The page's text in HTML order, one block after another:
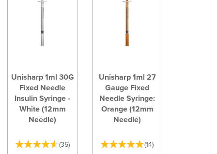
Unisharp 1ml 30G
Fixed Needle
Insulin Syringe -
White (12mm
Needle)
(35)
Unisharp 1ml 27
Gauge Fixed
Needle Syringe:
Orange (12mm
Needle)
(14)